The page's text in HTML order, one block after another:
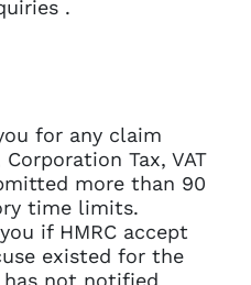
.
for any claim
Tax, VAT
more than 90
time limits.
if HMRC accept
existed for the
not notified